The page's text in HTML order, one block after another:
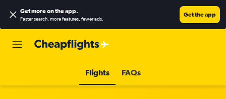
Get more on the app.
Faster search, more features, fewer ads.
Get the app
Flights FAQs